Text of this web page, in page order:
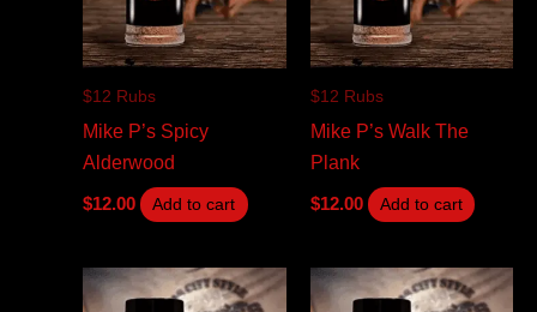
$12 Rubs
Mike P’s Spicy
Alderwood
$12.00 Add to cart
$12 Rubs
Mike P’s Walk The
Plank
$12.00 Add to cart